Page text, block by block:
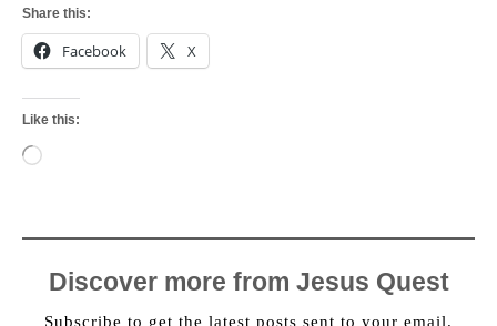
Share this:
Facebook X
Like this:
Loading…
Discover more from Jesus Quest
Subscribe to get the latest posts sent to your email.